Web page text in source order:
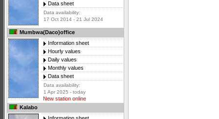
Data sheet
Data availability:
17 Oct 2014 - 21 Jul 2024
Mumbwa(Daco)office
Information sheet
Hourly values
Daily values
Monthly values
Data sheet
Data availability:
1 Apr 2025 - today
New station online
Kalabo